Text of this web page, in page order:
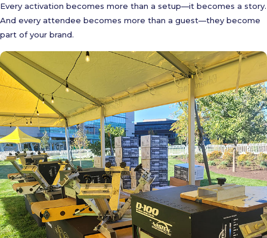
Every activation becomes more than a setup—it becomes a story.
And every attendee becomes more than a guest—they become
part of your brand.